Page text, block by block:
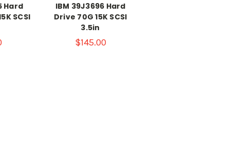
Hard
SCSI
IBM 39J3696 Hard
Drive 70G 15K SCSI
3.5in
$145.00